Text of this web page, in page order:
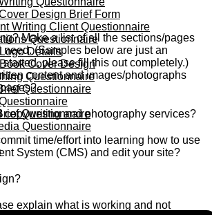
Design Brief Form
Writing Client Questionnaire
Questionnaire
Details
Cover Design
Questionnaire
Questionnaire
Questionnaire
Questionnaire
Make a list of all the sections/pages
need. (Samples below are just an
please fill this out completely.)
content and images/photographs
copywriting and photography services?
time/effort into learning how to use
System (CMS) and edit your site?
explain what is working and not